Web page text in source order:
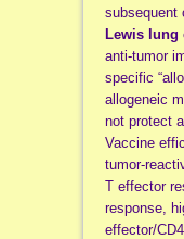
subsequent
Lewis lung
anti-tumor
specific
allogeneic
not protect
Vaccine
tumor-
T effector
response,
effector/